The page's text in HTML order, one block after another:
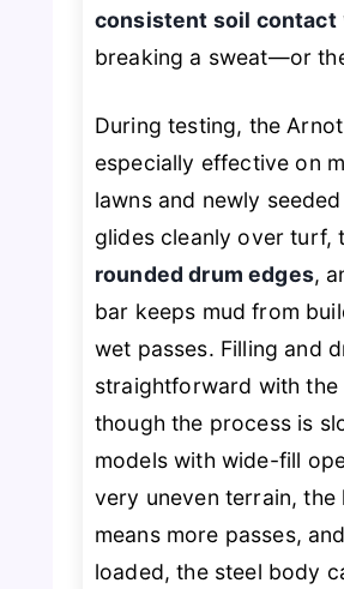
consistent soil contact
breaking a sweat—or
During testing, the
especially effective on
lawns and newly
glides cleanly over turf,
rounded drum edges,
bar keeps mud from
wet passes. Filling and
straightforward with the
though the process is
models with wide-fill
very uneven terrain, the
means more passes,
loaded, the steel body